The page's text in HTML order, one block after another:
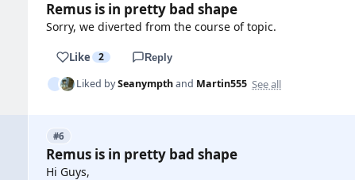
Remus is in pretty bad shape
Sorry, we diverted from the course of topic.
Like 2 Reply
Liked bySeanympthand Martin555 See all
#6
Remus is in pretty bad shape
Hi Guys,